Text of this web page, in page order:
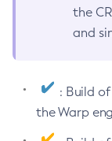
the
and
: Build
the Warp